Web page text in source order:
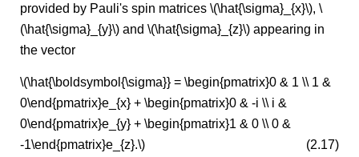
provided by Pauli's spin matrices \(\hat{\sigma}_{x}\), \
(\hat{\sigma}_{y}\) and \(\hat{\sigma}_{z}\) appearing in
the vector
\(\hat{\boldsymbol{\sigma}} = \begin{pmatrix}0 & 1 \\ 1 &
0\end{pmatrix}e_{x} + \begin{pmatrix}0 & -i \\ i &
0\end{pmatrix}e_{y} + \begin{pmatrix}1 & 0 \\ 0 &
-1\end{pmatrix}e_{z}.\)
(2.17)